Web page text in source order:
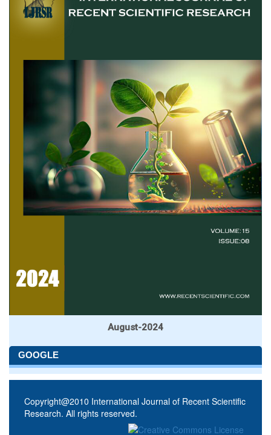
August-2024
GOOGLE
Copyright@2010 International Journal of Recent Scientific
Research. All rights reserved.